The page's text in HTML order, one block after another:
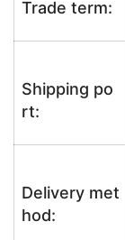
Trade term:
Shipping po
rt:
Delivery met
hod: